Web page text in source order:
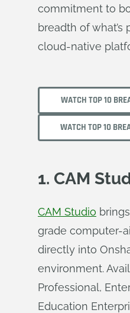
commitment to
breadth of what’s
cloud-native
WATCH TOP 10
WATCH TOP 10
1. CAM
CAM Studio
grade computer-
directly into
environment.
Professional,
Education